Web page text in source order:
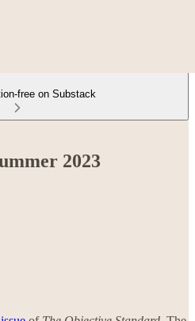
free on Substack
2023